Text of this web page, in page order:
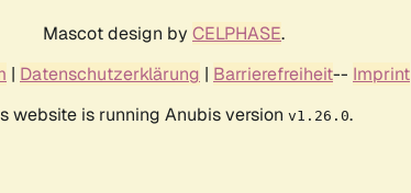
Mascot design by CELPHASE.
| Datenschutzerklärung | Barrierefreiheit-- Imprint
website is running Anubis version v1.26.0.